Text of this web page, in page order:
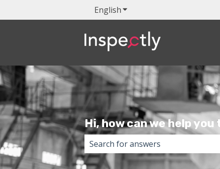
EnglishShow submenu for
Hi, how can we help
There are no suggestions